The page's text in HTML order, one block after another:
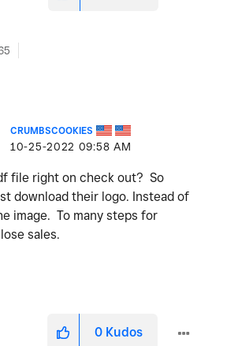
CRUMBSCOOKIES
‎10-25-2022 09:58 AM
file right on check out? So
download their logo. Instead of
image. To many steps for
sales.
0 Kudos